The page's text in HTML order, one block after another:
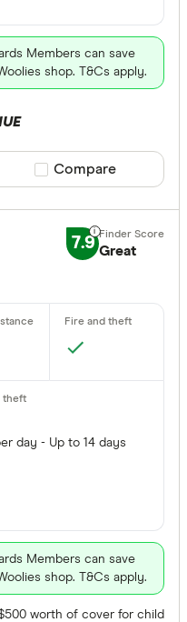
Members can save
shop. T&Cs apply.
Compare product
Compare
7.9 Great
day - Up to 14 days
Members can save
shop. T&Cs apply.
worth of cover for child